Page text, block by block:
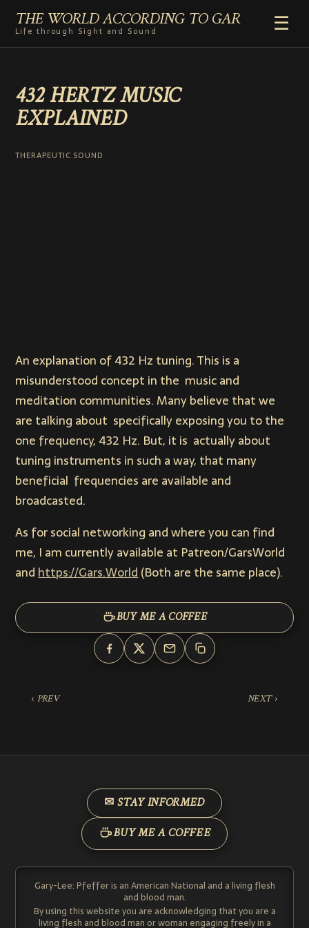
THE WORLD ACCORDING TO GAR
Life through Sight and Sound
☰
GENRES
VIDEO SHORTS
PHOTOGRAPHY
RADIO
432 HERTZ MUSIC
EXPLAINED
THERAPEUTIC SOUND
An explanation of 432 Hz tuning. This is a
misunderstood concept in the music and
meditation communities. Many believe that we
are talking about specifically exposing you to the
one frequency, 432 Hz. But, it is actually about
tuning instruments in such a way, that many
beneficial frequencies are available and
broadcasted.
As for social networking and where you can find
me, I am currently available at Patreon/GarsWorld
andhttps://Gars.World(Both are the same place).
BUY ME A COFFEE
‹ PREV NEXT ›
✉ STAY INFORMED
BUY ME A COFFEE
Gary-Lee: Pfeffer is an American National and a living flesh
and blood man.
By using this website you are acknowledging that you are a
living flesh and blood man or woman engaging freely in a